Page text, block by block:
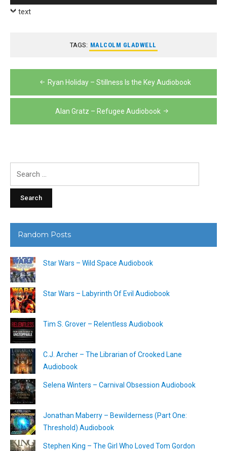
Player
text
TAGS: MALCOLM GLADWELL
Post
navigation
Ryan Holiday – Stillness Is the Key Audiobook
Alan Gratz – Refugee Audiobook
Random Posts
Star Wars – Wild Space Audiobook
Star Wars – Labyrinth Of Evil Audiobook
Tim S. Grover – Relentless Audiobook
C.J. Archer – The Librarian of Crooked Lane
Audiobook
Selena Winters – Carnival Obsession Audiobook
Jonathan Maberry – Bewilderness (Part One:
Threshold) Audiobook
Stephen King – The Girl Who Loved Tom Gordon